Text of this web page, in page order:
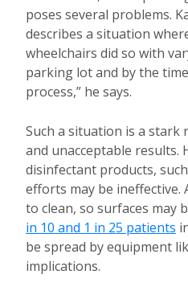
poses several problems.
describes a situation
wheelchairs did so with
parking lot and by the
process,” he says.
Such a situation is a stark
and unacceptable results.
disinfectant products,
efforts may be ineffective.
to clean, so surfaces may
in 10 and 1 in 25 patients
be spread by equipment
implications.